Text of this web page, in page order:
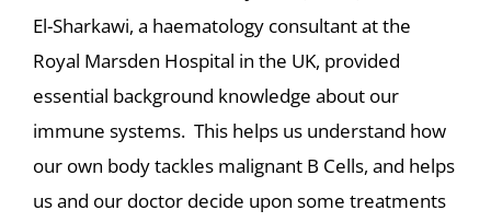
El-Sharkawi, a haematology consultant at the
Royal Marsden Hospital in the UK, provided
essential background knowledge about our
immune systems. This helps us understand how
our own body tackles malignant B Cells, and helps
us and our doctor decide upon some treatments